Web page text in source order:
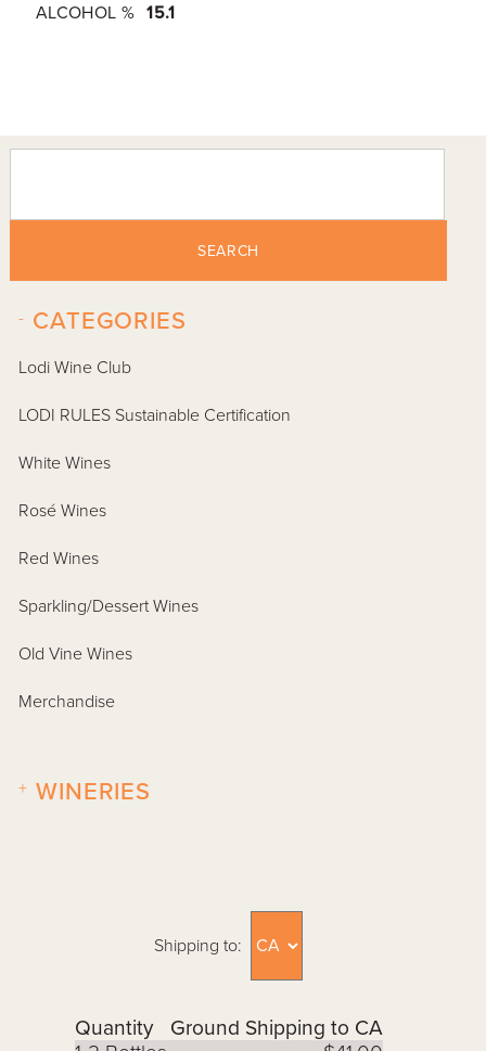
ALCOHOL % 15.1
SEARCH
CATEGORIES
-
Lodi Wine Club
LODI RULES Sustainable Certification
White Wines
Rosé Wines
Red Wines
Sparkling/Dessert Wines
Old Vine Wines
Merchandise
WINERIES
+
Shipping to:
Quantity
Ground Shipping to CA